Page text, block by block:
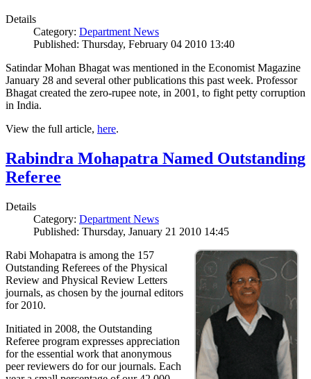
Details
Category: Department News
Published: Thursday, February 04 2010 13:40
Satindar Mohan Bhagat was mentioned in the Economist Magazine
January 28 and several other publications this past week. Professor
Bhagat created the zero-rupee note, in 2001, to fight petty corruption
in India.
View the full article, here.
Rabindra Mohapatra Named Outstanding
Referee
Details
Category: Department News
Published: Thursday, January 21 2010 14:45
Rabi Mohapatra is among the 157
Outstanding Referees of the Physical
Review and Physical Review Letters
journals, as chosen by the journal editors
for 2010.
Initiated in 2008, the Outstanding
Referee program expresses appreciation
for the essential work that anonymous
peer reviewers do for our journals. Each